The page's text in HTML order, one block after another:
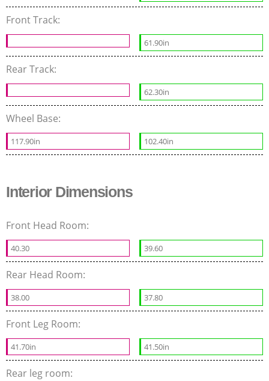
Front Track:
61.90in
Rear Track:
62.30in
Wheel Base:
117.90in 102.40in
Interior Dimensions
Front Head Room:
40.30 39.60
Rear Head Room:
38.00 37.80
Front Leg Room:
41.70in 41.50in
Rear leg room: